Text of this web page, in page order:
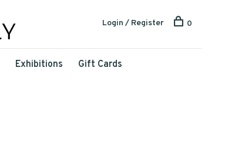
Exhibitions Gift Cards
Login / Register 0